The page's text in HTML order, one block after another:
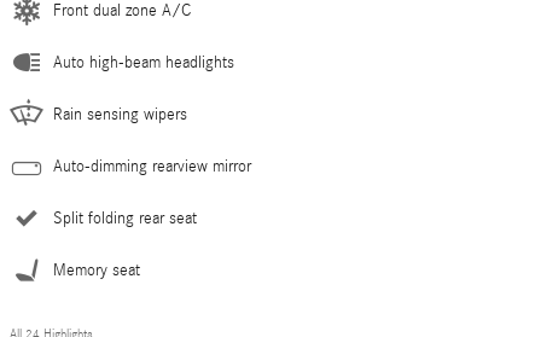
Front dual zone A/C
Auto high-beam headlights
Rain sensing wipers
Auto-dimming rearview mirror
Split folding rear seat
Memory seat